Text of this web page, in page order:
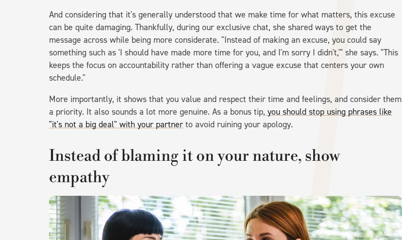
And considering that it's generally understood that we make time for what matters, this excuse
can be quite damaging. Thankfully, during our exclusive chat, she shared ways to get the
message across while being more considerate. "Instead of making an excuse, you could say
something such as 'I should have made more time for you, and I'm sorry I didn't,'" she says. "This
keeps the focus on accountability rather than offering a vague excuse that centers your own
schedule."
More importantly, it shows that you value and respect their time and feelings, and consider them
a priority. It also sounds a lot more genuine. As a bonus tip, you should stop using phrases like
"it's not a big deal" with your partner to avoid ruining your apology.
Instead of blaming it on your nature, show
empathy